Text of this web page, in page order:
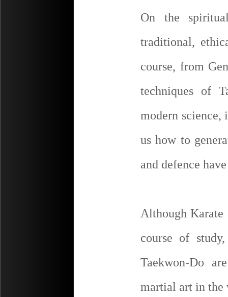
On the
traditional,
course, from
techniques of
modern science,
us how to
and defence
Although Karate
course of
Taekwon-Do
martial art in the